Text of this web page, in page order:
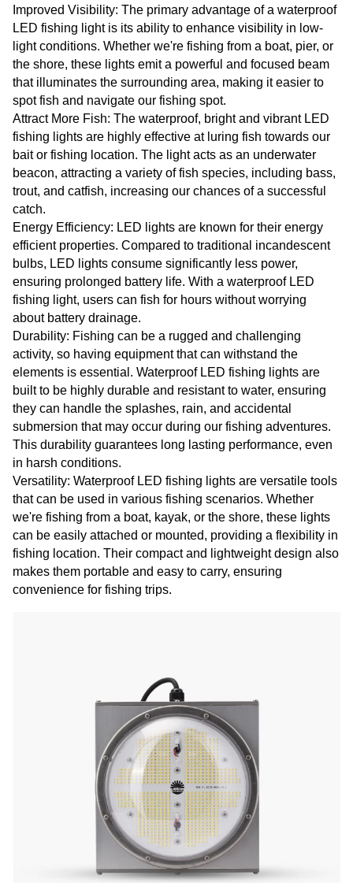
Improved Visibility: The primary advantage of a waterproof
LED fishing light is its ability to enhance visibility in low-
light conditions. Whether we're fishing from a boat, pier, or
the shore, these lights emit a powerful and focused beam
that illuminates the surrounding area, making it easier to
spot fish and navigate our fishing spot.
Attract More Fish: The waterproof, bright and vibrant LED
fishing lights are highly effective at luring fish towards our
bait or fishing location. The light acts as an underwater
beacon, attracting a variety of fish species, including bass,
trout, and catfish, increasing our chances of a successful
catch.
Energy Efficiency: LED lights are known for their energy
efficient properties. Compared to traditional incandescent
bulbs, LED lights consume significantly less power,
ensuring prolonged battery life. With a waterproof LED
fishing light, users can fish for hours without worrying
about battery drainage.
Durability: Fishing can be a rugged and challenging
activity, so having equipment that can withstand the
elements is essential. Waterproof LED fishing lights are
built to be highly durable and resistant to water, ensuring
they can handle the splashes, rain, and accidental
submersion that may occur during our fishing adventures.
This durability guarantees long lasting performance, even
in harsh conditions.
Versatility: Waterproof LED fishing lights are versatile tools
that can be used in various fishing scenarios. Whether
we're fishing from a boat, kayak, or the shore, these lights
can be easily attached or mounted, providing a flexibility in
fishing location. Their compact and lightweight design also
makes them portable and easy to carry, ensuring
convenience for fishing trips.